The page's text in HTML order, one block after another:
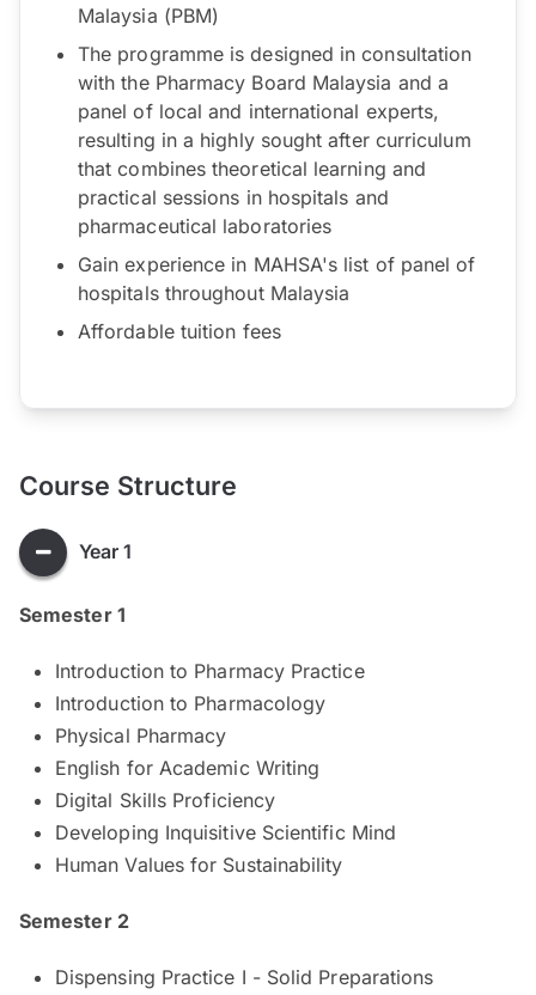
Malaysia (PBM)
The programme is designed in consultation
with the Pharmacy Board Malaysia and a
panel of local and international experts,
resulting in a highly sought after curriculum
that combines theoretical learning and
practical sessions in hospitals and
pharmaceutical laboratories
Gain experience in MAHSA's list of panel of
hospitals throughout Malaysia
Affordable tuition fees
Course Structure
Year 1
Semester 1
Introduction to Pharmacy Practice
Introduction to Pharmacology
Physical Pharmacy
English for Academic Writing
Digital Skills Proficiency
Developing Inquisitive Scientific Mind
Human Values for Sustainability
Semester 2
Dispensing Practice I - Solid Preparations